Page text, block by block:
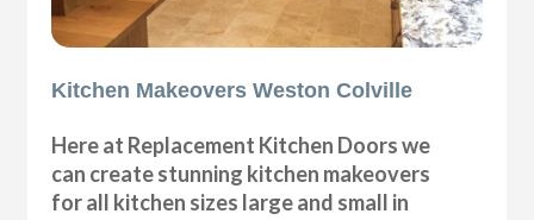
Kitchen Makeovers Weston Colville
Here at Replacement Kitchen Doors we
can create stunning kitchen makeovers
for all kitchen sizes large and small in